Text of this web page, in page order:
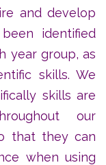
and develop
identified
year group, as
skills. We
skills are
our
that they can
when using